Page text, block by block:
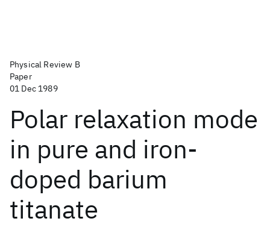
Physical Review B
Paper
01 Dec 1989
Polar relaxation mode
in pure and iron-
doped barium
titanate